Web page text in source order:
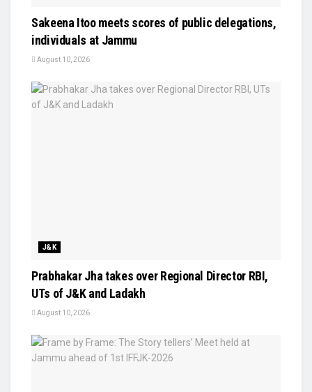
Sakeena Itoo meets scores of public delegations,
individuals at Jammu
August 10, 2026
J&K
Prabhakar Jha takes over Regional Director RBI,
UTs of J&K and Ladakh
August 10, 2026